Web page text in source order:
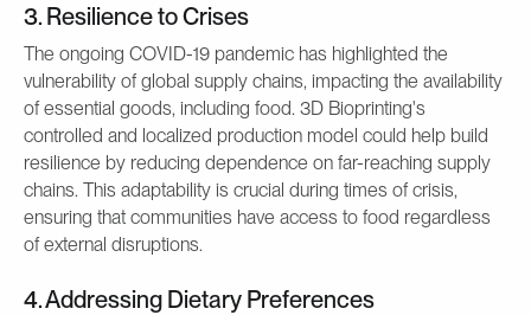
3. Resilience to Crises
The ongoing COVID-19 pandemic has highlighted the
vulnerability of global supply chains, impacting the availability
of essential goods, including food. 3D Bioprinting's
controlled and localized production model could help build
resilience by reducing dependence on far-reaching supply
chains. This adaptability is crucial during times of crisis,
ensuring that communities have access to food regardless
of external disruptions.
4. Addressing Dietary Preferences